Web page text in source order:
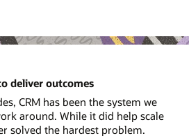
deliver outcomes
CRM has been the system we
around. While it did help scale
solved the hardest problem.